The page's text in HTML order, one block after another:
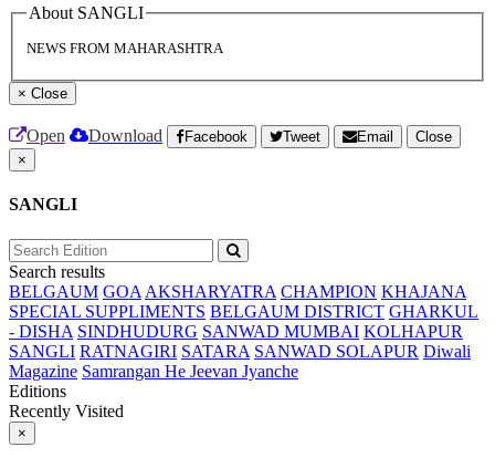
About SANGLI
NEWS FROM MAHARASHTRA
× Close
Open Download Facebook Tweet Email
Close
×
SANGLI
Search results
BELGAUM GOA AKSHARYATRA CHAMPION KHAJANA
SPECIAL SUPPLIMENTS BELGAUM DISTRICT GHARKUL
- DISHA SINDHUDURG SANWAD MUMBAI KOLHAPUR
SANGLI RATNAGIRI SATARA SANWAD SOLAPUR Diwali
Magazine Samrangan He Jeevan Jyanche
Editions
Recently Visited
×